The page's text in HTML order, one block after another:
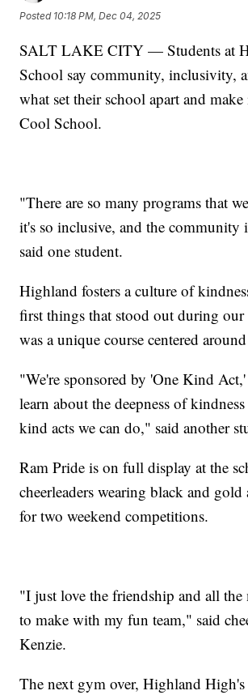
Posted 10:18 PM, Dec 04, 2025
SALT LAKE CITY — Students at
School say community, inclusivity,
what set their school apart and
Cool School.
"There are so many programs that
it's so inclusive, and the community
said one student.
Highland fosters a culture of
first things that stood out during
was a unique course centered
"We're sponsored by 'One Kind
learn about the deepness of
kind acts we can do," said another
Ram Pride is on full display at the
cheerleaders wearing black and gold
for two weekend competitions.
"I just love the friendship and all the
to make with my fun team," said
Kenzie.
The next gym over, Highland High's